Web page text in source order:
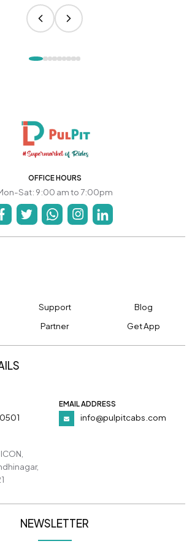
OFFICE HOURS
Sat: 9:00 am to 7:00pm
Support
Blog
Partner Get App
EMAIL ADDRESS
info@pulpitcabs.com
NEWSLETTER